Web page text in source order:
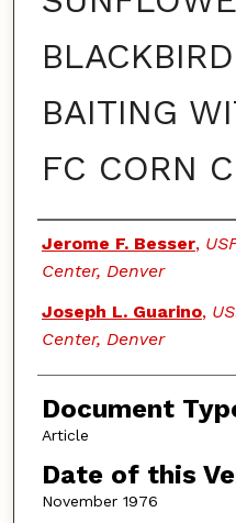
BAITING
FC CORN
Authors
Jerome F. Besser,
Center, Denver
Joseph L. Guarino,
Center, Denver
Document
Article
Date of this
November 1976